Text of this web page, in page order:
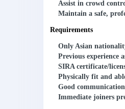
Assist in crowd
Maintain a safe,
Requirements
Only Asian
Previous experience
SIRA certificate/
Physically fit and
Good
Immediate joiners